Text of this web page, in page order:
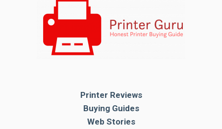
Printer Reviews
Buying Guides
Web Stories